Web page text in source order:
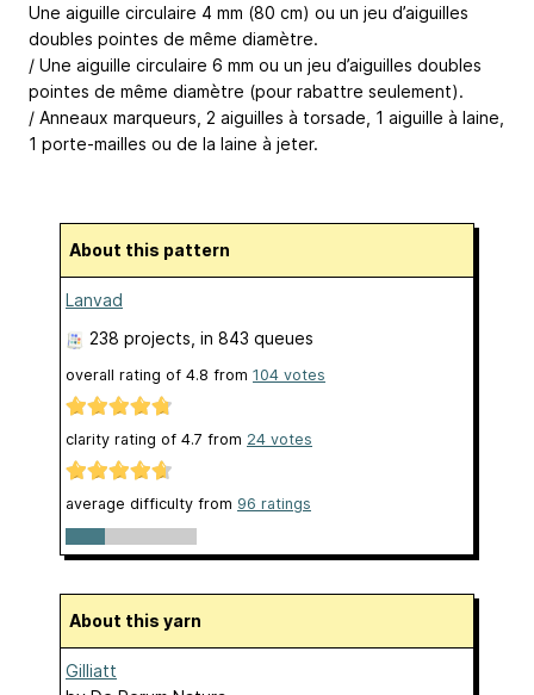
Une aiguille circulaire 4 mm (80 cm) ou un jeu d’aiguilles
doubles pointes de même diamètre.
/ Une aiguille circulaire 6 mm ou un jeu d’aiguilles doubles
pointes de même diamètre (pour rabattre seulement).
/ Anneaux marqueurs, 2 aiguilles à torsade, 1 aiguille à laine,
1 porte-mailles ou de la laine à jeter.
About this pattern
Lanvad
238 projects , in 843 queues
overall rating of 4.8 from 104 votes
clarity rating of 4.7 from 24 votes
average difficulty from 96 ratings
About this yarn
Gilliatt